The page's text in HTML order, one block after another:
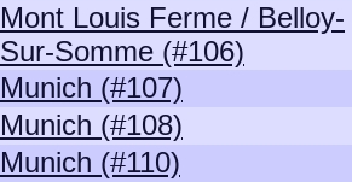
Mont Louis Ferme / Belloy-
Sur-Somme (#106)
Munich (#107)
Munich (#108)
Munich (#110)